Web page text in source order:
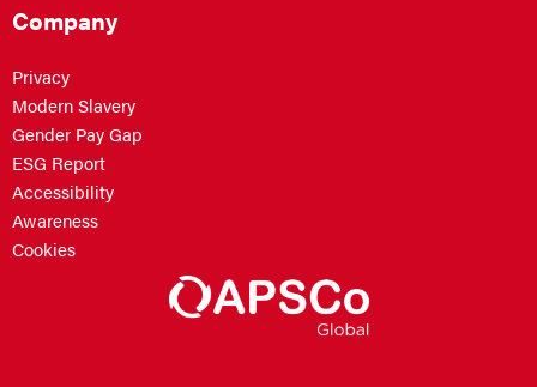
Company
Privacy
Modern Slavery
Gender Pay Gap
ESG Report
Accessibility
Awareness
Cookies